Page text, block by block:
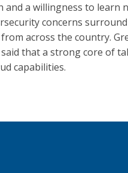
and a willingness to learn
concerns
across the country.
that a strong core of
capabilities.